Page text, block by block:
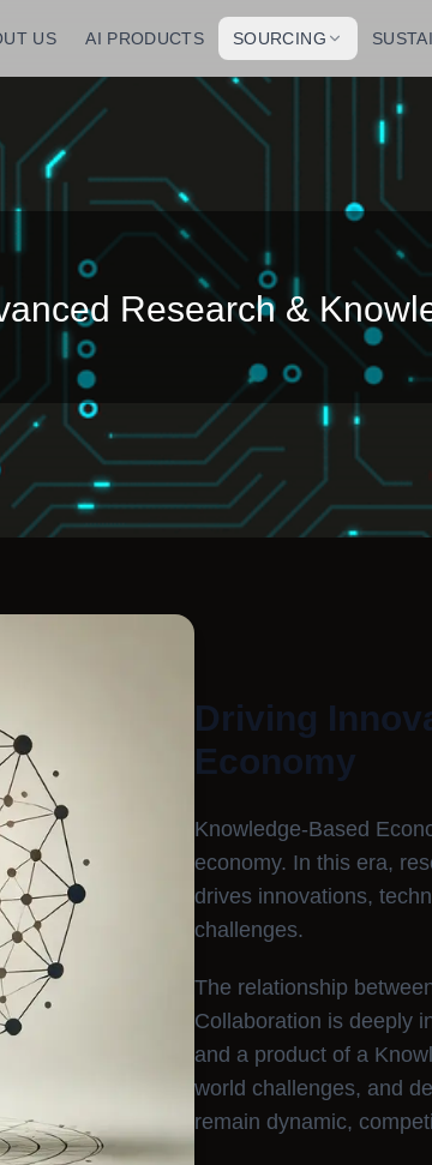
US AI PRODUCTS SOURCING
Research &
Driving
Economy
Knowledge-Based
economy. In this era,
drives innovations,
challenges.
The relationship
Collaboration is deeply
and a product of a
world challenges, and
remain dynamic,